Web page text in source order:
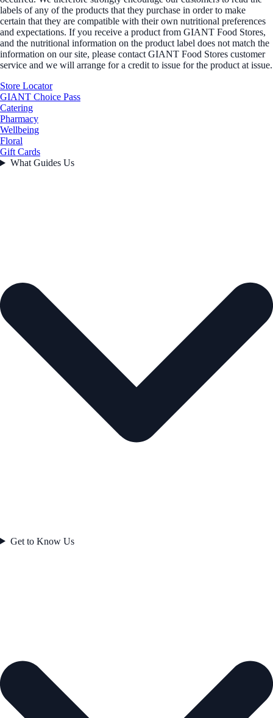
labels of any of the products that they purchase in order to make
certain that they are compatible with their own nutritional preferences
and expectations. If you receive a product from GIANT Food Stores,
and the nutritional information on the product label does not match the
information on our site, please contact GIANT Food Stores customer
service and we will arrange for a credit to issue for the product at issue.
Store Locator
GIANT Choice Pass
Catering
Pharmacy
Wellbeing
Floral
Gift Cards
What Guides Us
Get to Know Us